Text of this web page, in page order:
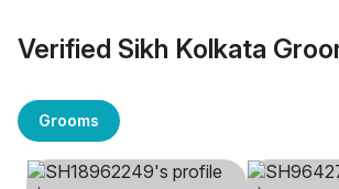
Verified Sikh Kolkata
Grooms